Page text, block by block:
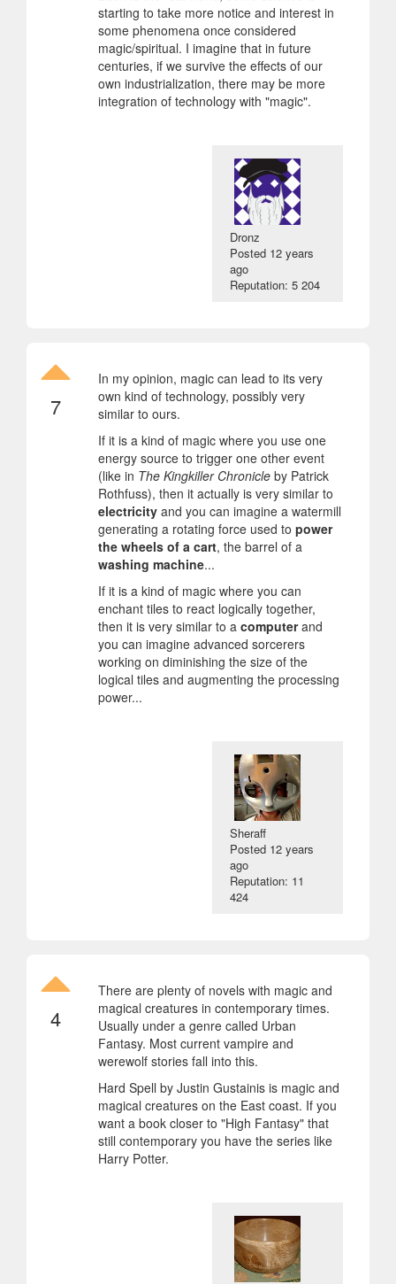
starting to take more notice and interest in
some phenomena once considered
magic/spiritual. I imagine that in future
centuries, if we survive the effects of our
own industrialization, there may be more
integration of technology with "magic".
Dronz
Posted 12 years
ago
Reputation: 5 204
7
In my opinion, magic can lead to its very
own kind of technology, possibly very
similar to ours.
If it is a kind of magic where you use one
energy source to trigger one other event
(like in The Kingkiller Chronicle by Patrick
Rothfuss), then it actually is very similar to
electricity and you can imagine a watermill
generating a rotating force used to power
the wheels of a cart, the barrel of a
washing machine...
If it is a kind of magic where you can
enchant tiles to react logically together,
then it is very similar to a computerand
you can imagine advanced sorcerers
working on diminishing the size of the
logical tiles and augmenting the processing
power...
Sheraff
Posted 12 years
ago
Reputation: 11
424
4
There are plenty of novels with magic and
magical creatures in contemporary times.
Usually under a genre called Urban
Fantasy. Most current vampire and
werewolf stories fall into this.
Hard Spell by Justin Gustainis is magic and
magical creatures on the East coast. If you
want a book closer to "High Fantasy" that
still contemporary you have the series like
Harry Potter.